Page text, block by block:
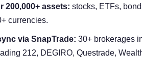
200,000+ assets: stocks, ETFs,
currencies.
via SnapTrade: 30+ brokerages
212, DEGIRO, Questrade,